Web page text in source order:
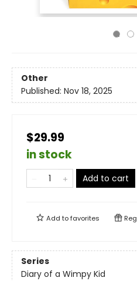
Other
Published: Nov 18, 2025
$29.99
in stock
Add to cart
Add tofavorites
Series
Diary of a Wimpy Kid